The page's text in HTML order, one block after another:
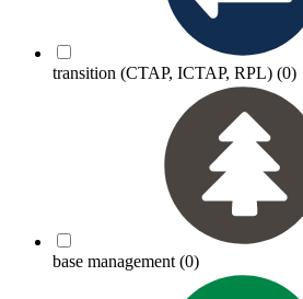
transition (CTAP, ICTAP, RPL) (0)
base management (0)